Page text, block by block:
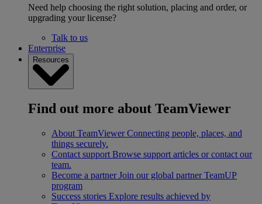
Need help choosing the right solution, placing and order, or
upgrading your license?
Talk to us
Enterprise
Resources
Find out more about TeamViewer
About TeamViewer Connecting people, places, and
things securely.
Contact support Browse support articles or contact our
team.
Become a partner Join our global partner TeamUP
program
Success stories Explore results achieved by